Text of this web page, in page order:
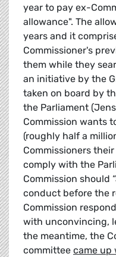
year to pay ex-
allowance". The
years and it
Commissioner's
them while they
an initiative by the
taken on board by
the Parliament
Commission wants
(roughly half a
Commissioners
comply with the
Commission should
conduct before the
Commission
with unconvincing,
the meantime, the
committee came up